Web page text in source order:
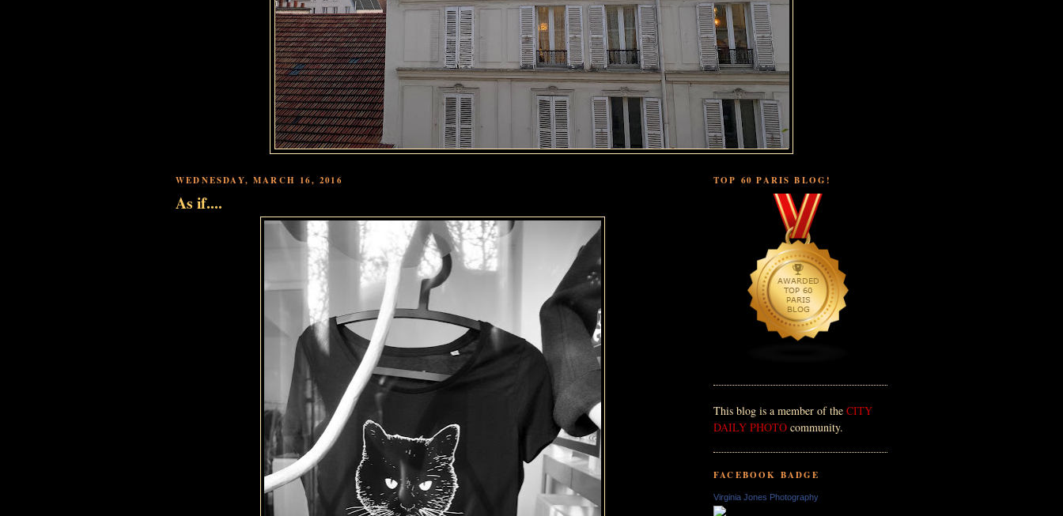
WEDNESDAY, MARCH 16, 2016
As if....
TOP 60 PARIS BLOG!
This blog is a member of the CITY
DAILY PHOTO community.
FACEBOOK BADGE
Virginia Jones Photography